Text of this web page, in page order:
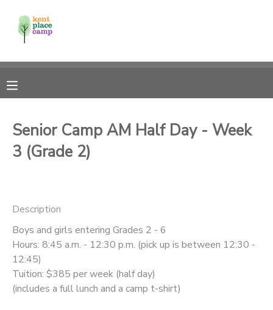
Senior Camp AM Half Day - Week
3 (Grade 2)
Description
Boys and girls entering Grades 2 - 6
Hours: 8:45 a.m. - 12:30 p.m. (pick up is between 12:30 -
12:45)
Tuition: $385 per week (half day)
(includes a full lunch and a camp t-shirt)
MY ACCOUNT
RESERVATIONS
DOCUMENT CENTER